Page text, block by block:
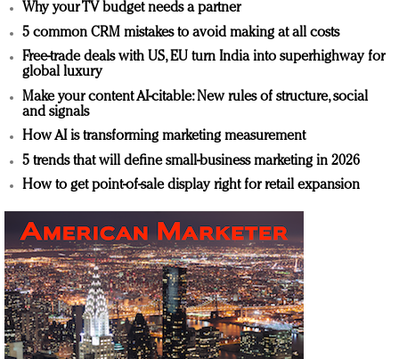
Why your TV budget needs a partner
5 common CRM mistakes to avoid making at all costs
Free-trade deals with US, EU turn India into superhighway for
global luxury
Make your content AI-citable: New rules of structure, social
and signals
How AI is transforming marketing measurement
5 trends that will define small-business marketing in 2026
How to get point-of-sale display right for retail expansion